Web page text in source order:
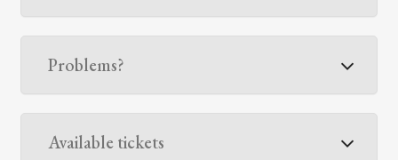
Problems?
Available tickets